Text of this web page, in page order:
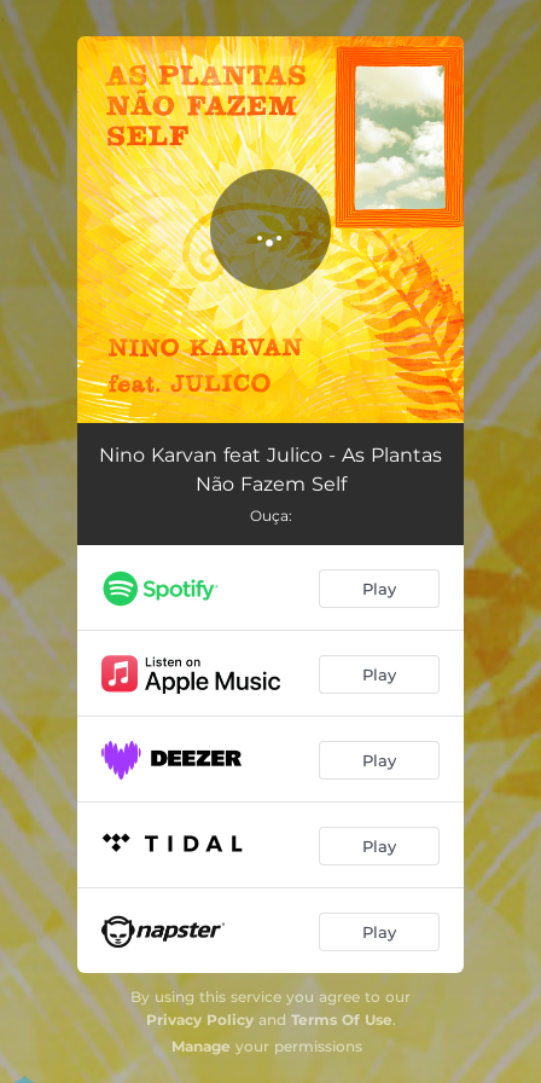
You're all set!
As Plantas Não Fazem Self 03:00
Nino Karvan feat Julico - As Plantas
Não Fazem Self
Ouça:
Play
Play
Play
Play
Play
By using this service you agree to our
Privacy Policyand Terms Of Use.
Manage your permissions
.